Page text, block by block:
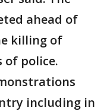
ahead of
killing of
of police.
including in